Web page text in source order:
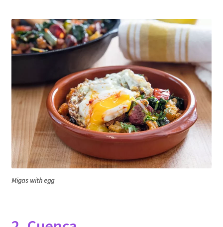
Migas with egg